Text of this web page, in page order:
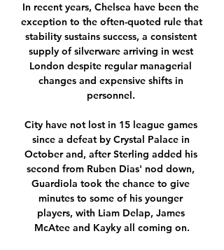
In recent years, Chelsea have been the
exception to the often-quoted rule that
stability sustains success, a consistent
supply of silverware arriving in west
London despite regular managerial
changes and expensive shifts in
personnel.
City have not lost in 15 league games
since a defeat by Crystal Palace in
October and, after Sterling added his
second from Ruben Dias' nod down,
Guardiola took the chance to give
minutes to some of his younger
players, with Liam Delap, James
McAtee and Kayky all coming on.